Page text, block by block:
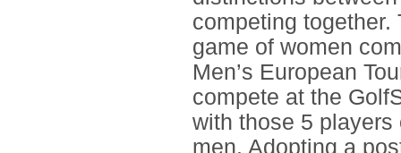
competing
game of women
Men’s European
compete at the
with those 5
men. Adopting a